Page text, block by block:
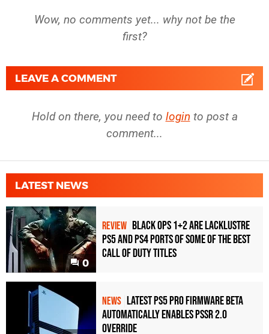
Wow, no comments yet... why not be the
first?
LEAVE A COMMENT
Hold on there, you need to login to post a
comment...
LATEST NEWS
0
REVIEW Black Ops 1+2 Are Lacklustre
PS5 and PS4 Ports of Some of the Best
Call of Duty Titles
NEWS Latest PS5 Pro Firmware Beta
Automatically Enables PSSR 2.0
Override